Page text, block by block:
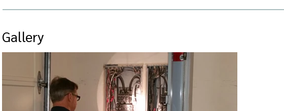
Gallery